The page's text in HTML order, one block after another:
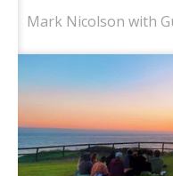
Mark Nicolson with